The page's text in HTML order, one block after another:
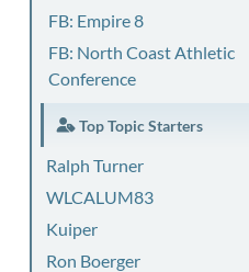
FB: Empire 8
FB: North Coast Athletic
Conference
Top Topic Starters
Ralph Turner
WLCALUM83
Kuiper
Ron Boerger